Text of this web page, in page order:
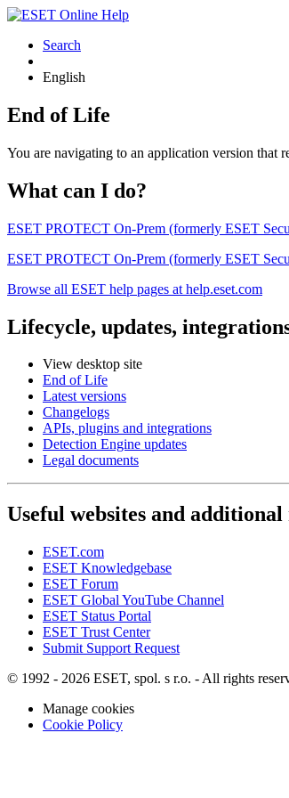
Search
English
End of Life
You are navigating to an application version that
What can I do?
ESET PROTECT On-Prem (formerly ESET
ESET PROTECT On-Prem (formerly ESET
Browse all ESET help pages at help.eset.com
Lifecycle, updates,
View desktop site
End of Life
Latest versions
Changelogs
APIs, plugins and integrations
Detection Engine updates
Legal documents
Useful websites and additional
ESET.com
ESET Knowledgebase
ESET Forum
ESET Global YouTube Channel
ESET Status Portal
ESET Trust Center
Submit Support Request
© 1992 - 2026 ESET, spol. s r.o. - All rights
Manage cookies
Cookie Policy